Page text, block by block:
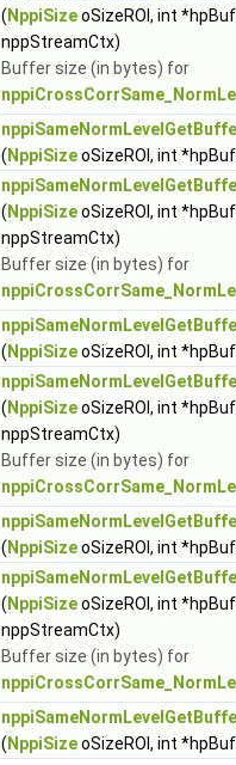
( NppiSizeoSizeROI, int
nppStreamCtx)
Buffer size (in bytes) for
( NppiSizeoSizeROI, int
( NppiSizeoSizeROI, int
nppStreamCtx)
Buffer size (in bytes) for
( NppiSizeoSizeROI, int
( NppiSizeoSizeROI, int
nppStreamCtx)
Buffer size (in bytes) for
( NppiSizeoSizeROI, int
( NppiSizeoSizeROI, int
nppStreamCtx)
Buffer size (in bytes) for
( NppiSizeoSizeROI, int